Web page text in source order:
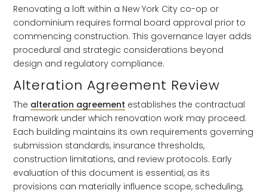
Renovating a loft within a New York City co-op or
condominium requires formal board approval prior to
commencing construction. This governance layer adds
procedural and strategic considerations beyond
design and regulatory compliance.
Alteration Agreement Review
The alteration agreement establishes the contractual
framework under which renovation work may proceed.
Each building maintains its own requirements governing
submission standards, insurance thresholds,
construction limitations, and review protocols. Early
evaluation of this document is essential, as its
provisions can materially influence scope, scheduling,